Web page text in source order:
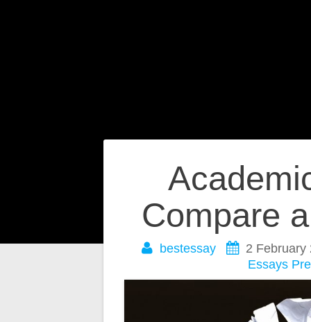
Compare
bestessay
2 February
Essays
Post
navigation